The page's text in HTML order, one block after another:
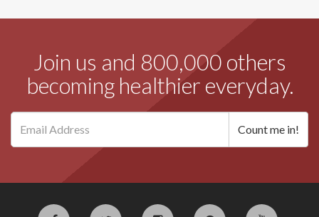
Join us and 800,000 others
becoming healthier everyday.